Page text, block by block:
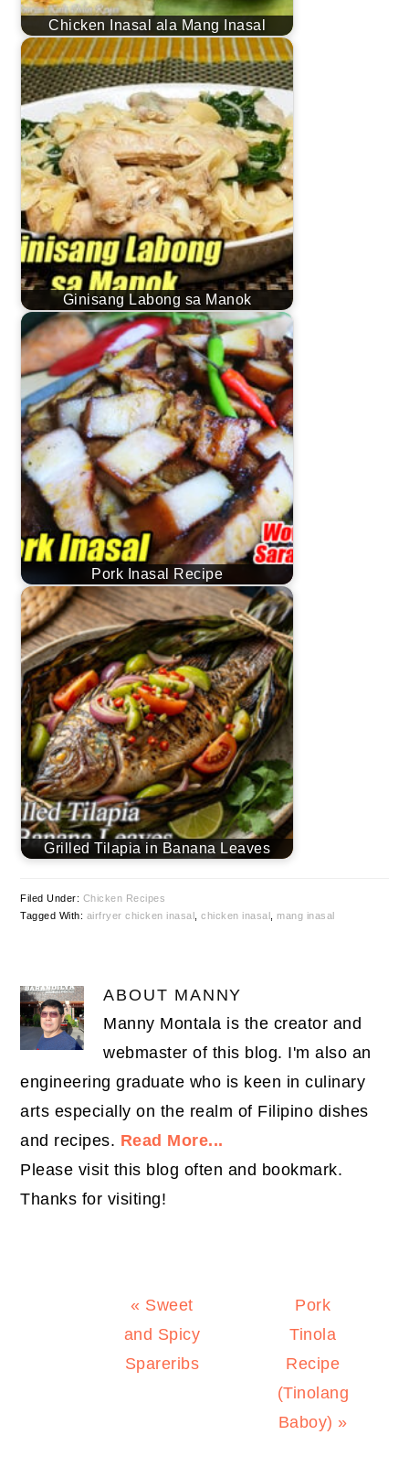
Chicken Inasal ala Mang Inasal
Ginisang Labong sa Manok
Pork Inasal Recipe
Grilled Tilapia in Banana Leaves
Filed Under: Chicken Recipes
Tagged With: airfryer chicken inasal ,chicken inasal mang inasal
ABOUT MANNY
Manny Montala is the creator and
webmaster of this blog. I'm also an
engineering graduate who is keen in culinary
arts especially on the realm of Filipino dishes
and recipes. Read More...
Please visit this blog often and bookmark.
Thanks for visiting!
Previous
Post:
« Sweet
and Spicy
Spareribs
Next
Post:
Pork
Tinola
Recipe
(Tinolang
Baboy) »